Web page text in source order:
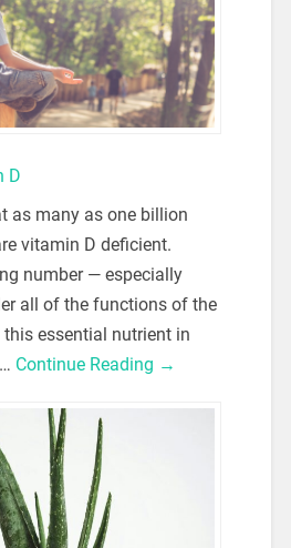
D
as many as one billion
vitamin D deficient.
number — especially
all of the functions of the
essential nutrient in
Continue Reading →